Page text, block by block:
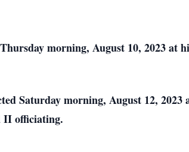
morning, August 10, 2023 at
Saturday morning, August 12, 2023
II officiating.